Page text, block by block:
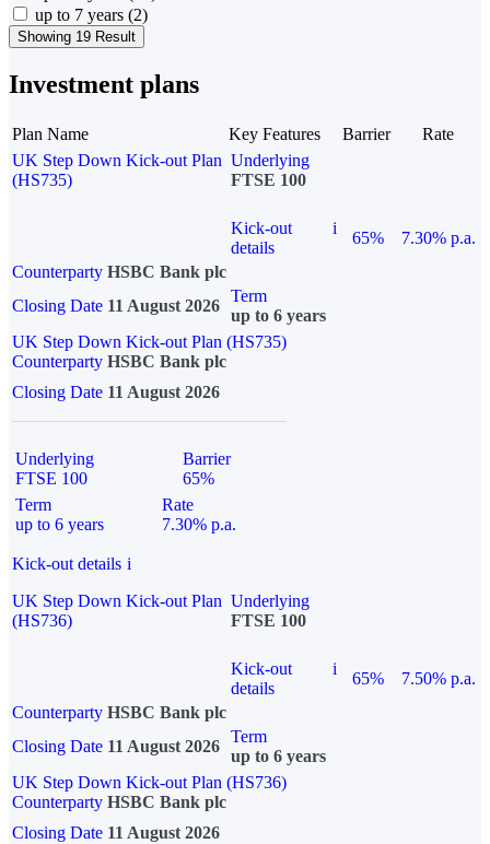
up to 7 years (2)
Showing 19 Result
Investment plans
Plan Name Key Features Barrier
Rate
UK Step Down Kick-out Plan
(HS735)
Underlying
FTSE 100
Kick-out
details
i
65%
7.30% p.a.
Counterparty HSBC Bank plc
Closing Date 11 August 2026
Term
up to 6 years
UK Step Down Kick-out Plan (HS735)
Counterparty HSBC Bank plc
Closing Date 11 August 2026
Underlying
FTSE 100
Barrier
65%
Term
up to 6 years
Rate
7.30% p.a.
Kick-out details i
UK Step Down Kick-out Plan
(HS736)
Underlying
FTSE 100
Kick-out
details
i
65%
7.50% p.a.
Counterparty HSBC Bank plc
Closing Date 11 August 2026
Term
up to 6 years
UK Step Down Kick-out Plan (HS736)
Counterparty HSBC Bank plc
Closing Date 11 August 2026